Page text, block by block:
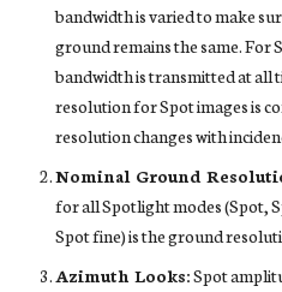
bandwidth is varied to make
ground remains the same. For
bandwidth is transmitted at all
resolution for Spot images is
resolution changes with
Nominal Ground
for all Spotlight modes (Spot,
Spot fine) is the ground
Azimuth Looks:Spot